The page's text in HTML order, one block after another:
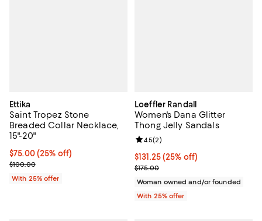
Ettika
Saint Tropez Stone
Breaded Collar Necklace,
15"-20"
Current price $75.00; 25% off; undefined;
$75.00(25% off)
; Previous price $100.00;
$100.00
With 25% offer
Loeffler Randall
Women's Dana Glitter
Thong Jelly Sandals
Current price $131.25; 25% off;
$131.25(25% off)
; Previous price $175.00;
$175.00
Review rating: 4.5 out of 5; 2
4.5(2)
Woman owned and/or founded
With 25% offer